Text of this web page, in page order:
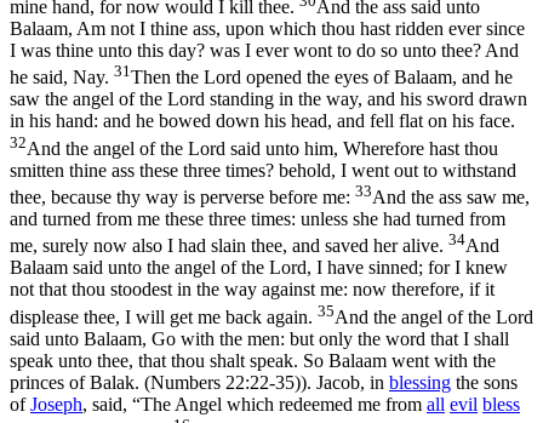
mine hand, for now would I kill thee.
And the ass said unto
Balaam, Am not I thine ass, upon which thou hast ridden ever since
I was thine unto this day? was I ever wont to do so unto thee? And
he said, Nay. 31 Then the Lord opened the eyes of Balaam, and he
saw the angel of the Lord standing in the way, and his sword drawn
in his hand: and he bowed down his head, and fell flat on his face.
32And the angel of the Lord said unto him, Wherefore hast thou
smitten thine ass these three times? behold, I went out to withstand
thee, because thy way is perverse before me: 33And the ass saw me,
and turned from me these three times: unless she had turned from
me, surely now also I had slain thee, and saved her alive. 34And
Balaam said unto the angel of the Lord, I have sinned; for I knew
not that thou stoodest in the way against me: now therefore, if it
displease thee, I will get me back again. 35And the angel of the Lord
said unto Balaam, Go with the men: but only the word that I shall
speak unto thee, that thou shalt speak. So Balaam went with the
princes of Balak. (Numbers 22:22‑35)). Jacob, in blessing the sons
ofJoseph, said, “The Angel which redeemed me from all evil bless